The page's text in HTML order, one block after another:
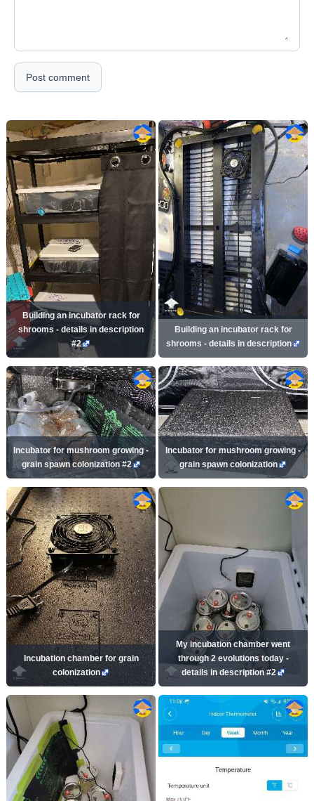
Post comment
Building an incubator rack for
shrooms - details in description
#2
Building an incubator rack for
shrooms - details in description
Incubator for mushroom growing -
grain spawn colonization #2
Incubator for mushroom growing -
grain spawn colonization
Incubation chamber for grain
colonization
My incubation chamber went
through 2 evolutions today -
details in description #2